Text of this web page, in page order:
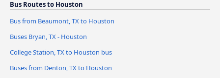
Bus Routes to Houston
Bus from Beaumont, TX to Houston
Buses Bryan, TX - Houston
College Station, TX to Houston bus
Buses from Denton, TX to Houston